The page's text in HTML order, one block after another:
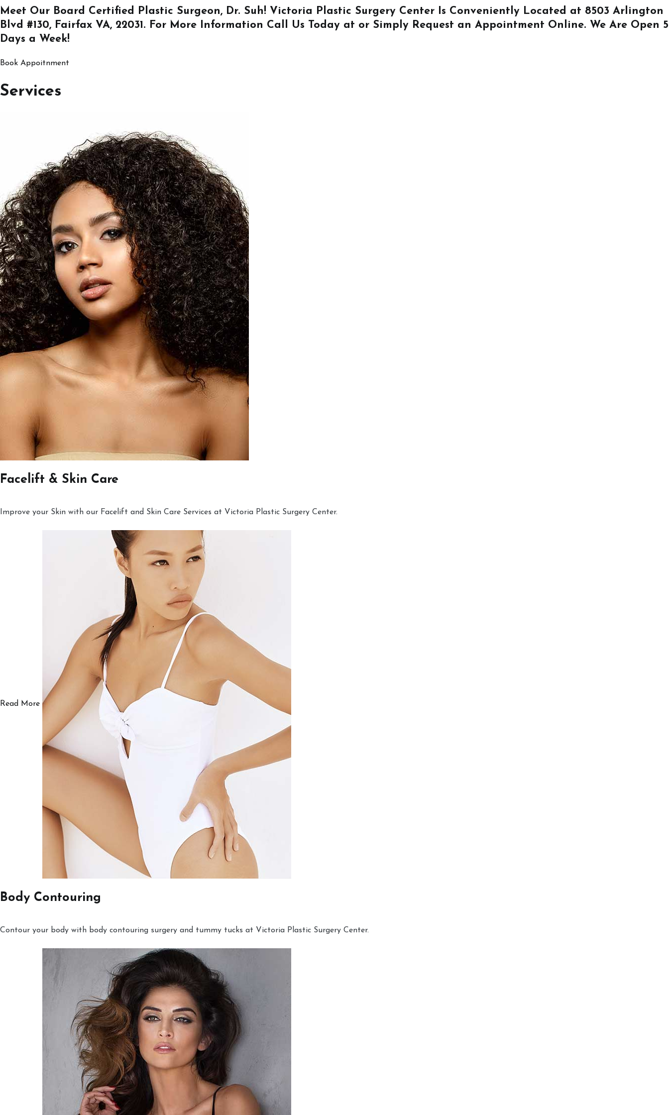
Meet Our Board Certified Plastic Surgeon, Dr. Suh! Victoria Plastic Surgery Center Is Conveniently Located at 8503 Arlington
Blvd #130, Fairfax VA, 22031 . For More Information Call Us Today at or Simply Request an Appointment Online. We Are Open 5
Days a Week!
Book Appoitnment
Services
Facelift & Skin Care
Improve your Skin with our Facelift and Skin Care Services at Victoria Plastic Surgery Center.
Read More
Body Contouring
Contour your body with body contouring surgery and tummy tucks at Victoria Plastic Surgery Center.